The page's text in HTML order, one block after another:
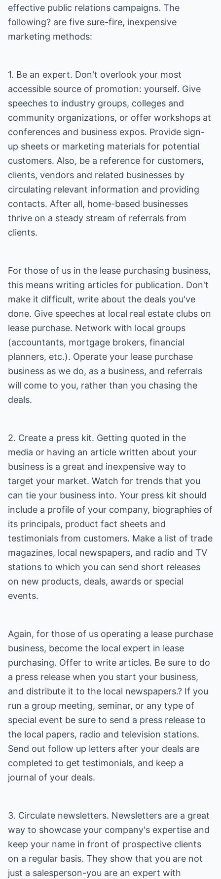
effective public relations campaigns. The
following? are five sure-fire, inexpensive
marketing methods:
1. Be an expert. Don't overlook your most
accessible source of promotion: yourself. Give
speeches to industry groups, colleges and
community organizations, or offer workshops at
conferences and business expos. Provide sign-
up sheets or marketing materials for potential
customers. Also, be a reference for customers,
clients, vendors and related businesses by
circulating relevant information and providing
contacts. After all, home-based businesses
thrive on a steady stream of referrals from
clients.
For those of us in the lease purchasing business,
this means writing articles for publication. Don't
make it difficult, write about the deals you've
done. Give speeches at local real estate clubs on
lease purchase. Network with local groups
(accountants, mortgage brokers, financial
planners, etc.). Operate your lease purchase
business as we do, as a business, and referrals
will come to you, rather than you chasing the
deals.
2. Create a press kit. Getting quoted in the
media or having an article written about your
business is a great and inexpensive way to
target your market. Watch for trends that you
can tie your business into. Your press kit should
include a profile of your company, biographies of
its principals, product fact sheets and
testimonials from customers. Make a list of trade
magazines, local newspapers, and radio and TV
stations to which you can send short releases
on new products, deals, awards or special
events.
Again, for those of us operating a lease purchase
business, become the local expert in lease
purchasing. Offer to write articles. Be sure to do
a press release when you start your business,
and distribute it to the local newspapers.? If you
run a group meeting, seminar, or any type of
special event be sure to send a press release to
the local papers, radio and television stations.
Send out follow up letters after your deals are
completed to get testimonials, and keep a
journal of your deals.
3. Circulate newsletters. Newsletters are a great
way to showcase your company's expertise and
keep your name in front of prospective clients
on a regular basis. They show that you are not
just a salesperson-you are an expert with